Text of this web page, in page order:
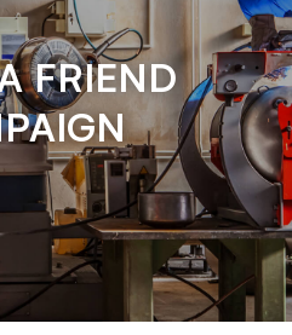
FRIEND